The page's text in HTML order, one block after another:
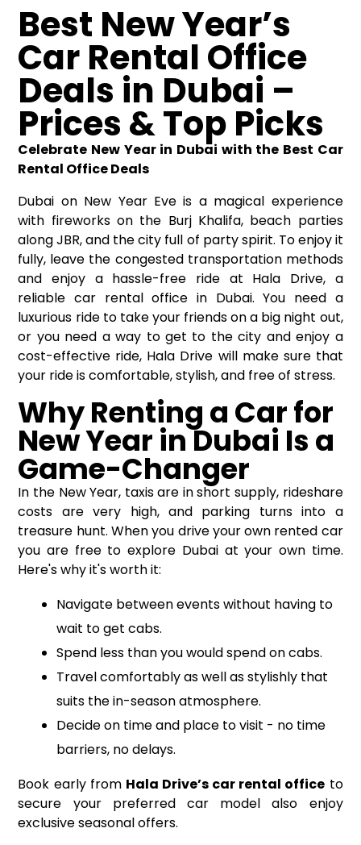
Best New Year’s
Car Rental Office
Deals in Dubai –
Prices & Top Picks
Celebrate New Year in Dubai with the Best Car
Rental Office Deals
Dubai on New Year Eve is a magical experience
with fireworks on the Burj Khalifa, beach parties
along JBR, and the city full of party spirit. To enjoy it
fully, leave the congested transportation methods
and enjoy a hassle-free ride at Hala Drive, a
reliablecar rental office in Dubai. You need a
luxurious ride to take your friends on a big night out,
or you need a way to get to the city and enjoy a
cost-effective ride, Hala Drive will make sure that
your ride is comfortable, stylish, and free of stress.
Why Renting a Car for
New Year in Dubai Is a
Game-Changer
In the New Year, taxis are in short supply, rideshare
costs are very high, and parking turns into a
treasure hunt. When you drive your own rented car
you are free to explore Dubai at your own time.
Here's why it's worth it:
Navigate between events without having to
wait to get cabs.
Spend less than you would spend on cabs.
Travel comfortably as well as stylishly that
suits the in-season atmosphere.
Decide on time and place to visit - no time
barriers, no delays.
Book early from Hala Drive’s car rental office to
secure your preferred car model also enjoy
exclusive seasonal offers.